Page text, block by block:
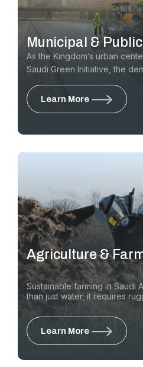
Municipal &
As the Kingdom’s urban
Saudi Green Initiative, the
provides the essential
and Public Works
to community parks and
Learn More
Agriculture &
Sustainable farming in Saudi
than just water; it requires
that can operate in high-
We support the Kingdom’s
providing the equipment for
management, rapidly
lines, repairing infrastructure,
Learn More